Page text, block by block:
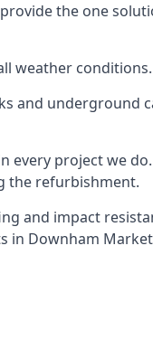
the one
weather conditions.
and underground
every project we
the refurbishment.
and impact
in Downham